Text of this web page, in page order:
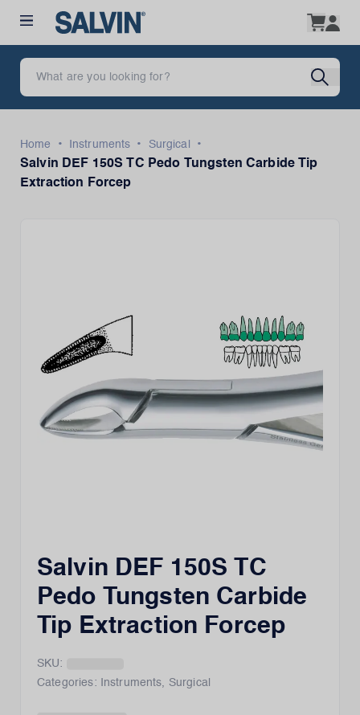
Home • Instruments • Surgical
•
Salvin DEF 150S TC Pedo Tungsten Carbide Tip
Extraction Forcep
Salvin DEF 150S TC
Pedo Tungsten Carbide
Tip Extraction Forcep
SKU:
Categories:
Instruments, Surgical